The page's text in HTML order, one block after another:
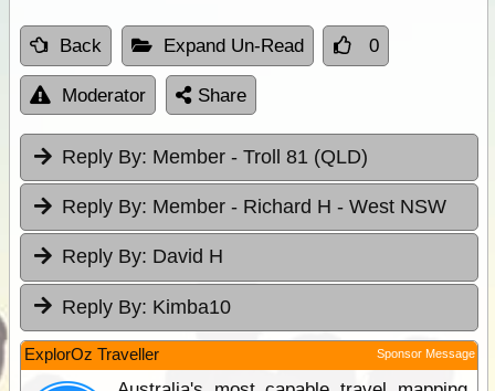
Back Expand Un-Read 0
Moderator Share
Reply By: Member - Troll 81 (QLD)
Reply By: Member - Richard H - West NSW
Reply By: David H
Reply By: Kimba10
ExplorOz Traveller Sponsor Message